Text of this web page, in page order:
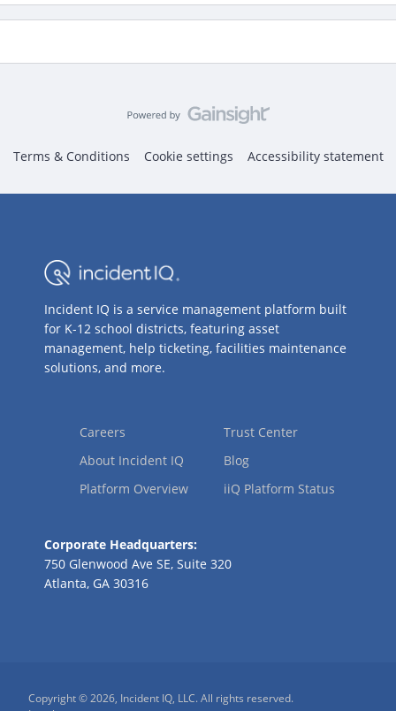
Terms & Conditions Cookie settings Accessibility statement
Incident IQ is a service management platform built
for K-12 school districts, featuring asset
management, help ticketing, facilities maintenance
solutions, and more.
Careers
About Incident IQ
Platform Overview
Trust Center
Blog
iiQ Platform Status
Corporate Headquarters:
750 Glenwood Ave SE, Suite 320
Atlanta, GA 30316
Copyright © 2026, Incident IQ, LLC. All rights reserved.